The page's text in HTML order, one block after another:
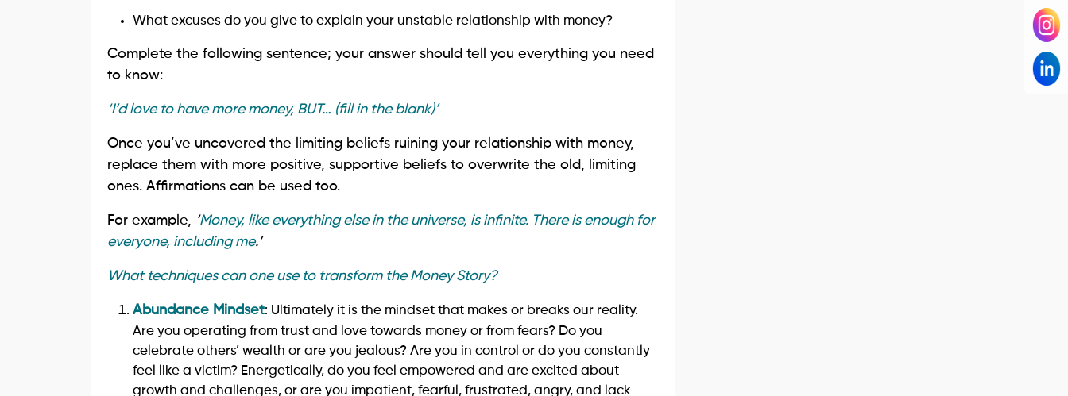
What excuses do you give to explain your unstable relationship with money?
Complete the following sentence; your answer should tell you everything you need
to know:
‘I’d love to have more money, BUT… (fill in the blank)’
Once you’ve uncovered the limiting beliefs ruining your relationship with money,
replace them with more positive, supportive beliefs to overwrite the old, limiting
ones. Affirmations can be used too.
For example, ‘Money, like everything else in the universe, is infinite. There is enough for
everyone, including me.’
What techniques can one use to transform the Money Story?
Abundance Mindset: Ultimately it is the mindset that makes or breaks our reality.
Are you operating from trust and love towards money or from fears? Do you
celebrate others’ wealth or are you jealous? Are you in control or do you constantly
feel like a victim? Energetically, do you feel empowered and are excited about
growth and challenges, or are you impatient, fearful, frustrated, angry, and lack